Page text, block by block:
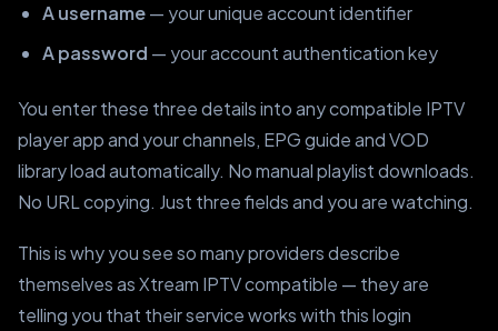
A username— your unique account identifier
A password — your account authentication key
You enter these three details into any compatible IPTV
player app and your channels, EPG guide and VOD
library load automatically. No manual playlist downloads.
No URL copying. Just three fields and you are watching.
This is why you see so many providers describe
themselves as Xtream IPTV compatible — they are
telling you that their service works with this login